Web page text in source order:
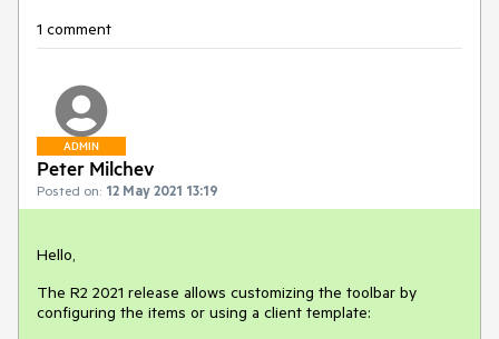
1 comment
ADMIN
Peter Milchev
Posted on: 12 May 2021 13:19
Hello,
The R2 2021 release allows customizing the toolbar by
configuring the items or using a client template: